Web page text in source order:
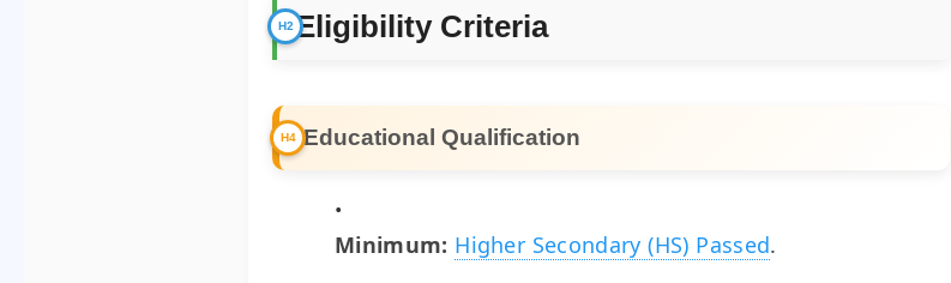
Eligibility Criteria
Educational Qualification
Minimum: Higher Secondary (HS) Passed.